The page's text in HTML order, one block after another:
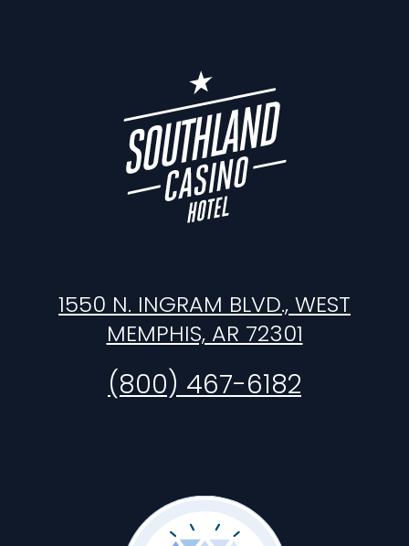
1550 N. INGRAM BLVD., WEST
MEMPHIS, AR 72301
(800) 467-6182